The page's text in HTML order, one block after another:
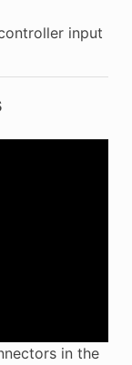
input
in the